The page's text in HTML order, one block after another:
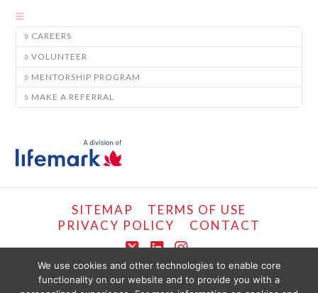
CAREERS
VOLUNTEER
MENTORSHIP PROGRAM
MAKE A REFERRAL
SITEMAP
TERMS OF USE
PRIVACY POLICY
CONTACT
X LinkedIn
Instagram
COPYRIGHT © LIFEMARK, 2024.
We use cookies and other technologies to enable core
functionality on our website and to provide you with a